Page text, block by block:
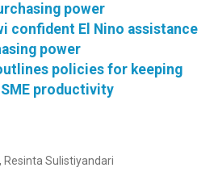
power
confident El Nino assistance
power
policies for keeping
productivity
Sulistiyandari